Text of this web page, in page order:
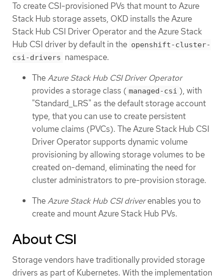
To create CSI-provisioned PVs that mount to Azure
Stack Hub storage assets, OKD installs the Azure
Stack Hub CSI Driver Operator and the Azure Stack
Hub CSI driver by default in the openshift-cluster-
csi-drivers namespace.
TheAzure Stack Hub CSI Driver Operator
provides a storage class ( managed-csi ), with
"Standard_LRS" as the default storage account
type, that you can use to create persistent
volume claims (PVCs). The Azure Stack Hub CSI
Driver Operator supports dynamic volume
provisioning by allowing storage volumes to be
created on-demand, eliminating the need for
cluster administrators to pre-provision storage.
TheAzure Stack Hub CSI driverenables you to
create and mount Azure Stack Hub PVs.
About CSI
Storage vendors have traditionally provided storage
drivers as part of Kubernetes. With the implementation